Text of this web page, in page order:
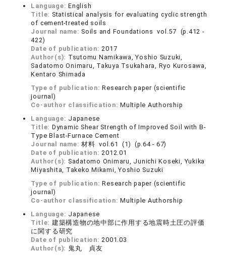
Language:English
Title: Statistical analysis for evaluating cyclic strength
of cement-treated soils
Journal name: Soils and Foundations vol.57 (p.412 -
422)
Date of publication:2017
Author(s): Tsutomu Namikawa, Yoshio Suzuki,
Sadatomo Onimaru, Takuya Tsukahara, Ryo Kurosawa,
Kentaro Shimada
Type of publication:Research paper (scientific
journal)
Co-author classification:Multiple Authorship
Language: Japanese
Title: Dynamic Shear Strength of Improved Soil with B-
Type Blast-Furnace Cement
Journal name:材料 vol.61 (1) (p.64 - 67)
Date of publication:2012.01
Author(s): Sadatomo Onimaru, Junichi Koseki, Yukika
Miyashita, Takeko Mikami, Yoshio Suzuki
Type of publication:Research paper (scientific
journal)
Co-author classification:Multiple Authorship
Language: Japanese
Title: 建築構造物の地中部に作用する地震時土圧の評価
に関する研究
Date of publication:2001.03
Author(s): 鬼丸 貞友